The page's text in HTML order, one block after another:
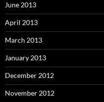
June 2013
April 2013
March 2013
January 2013
December 2012
November 2012